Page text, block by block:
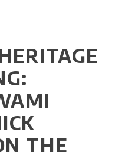
THE